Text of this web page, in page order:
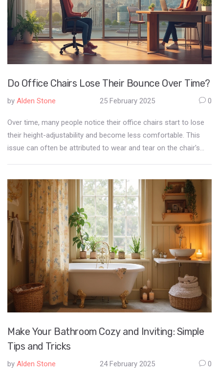
Do Office Chairs Lose Their Bounce Over Time?
by Alden Stone 25 February 2025 0
Over time, many people notice their office chairs start to lose
their height-adjustability and become less comfortable. This
issue can often be attributed to wear and tear on the chair's
and comfort in the long run. Learn how to identify problems
early and take actionable steps to prevent your office chair
from sinking prematurely.
Make Your Bathroom Cozy and Inviting: Simple
Tips and Tricks
by Alden Stone 24 February 2025 0